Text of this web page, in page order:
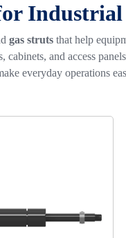
gas struts that help
cabinets, and access
everyday operations